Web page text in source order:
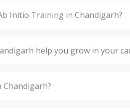
Initio Training in Chandigarh?
help you grow in your